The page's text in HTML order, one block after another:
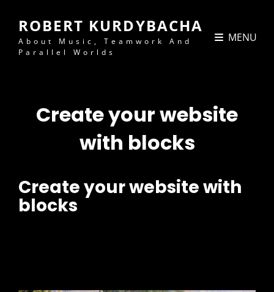
ROBERT KURDYBACHA
About Music, Teamwork And
Parallel Worlds
MENU
Create your website
with blocks
Create your website with
blocks